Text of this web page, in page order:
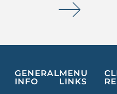
GENERAL
INFO
MENU
LINKS